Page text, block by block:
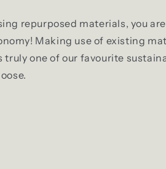
repurposed materials, you are
Making use of existing
truly one of our favourite